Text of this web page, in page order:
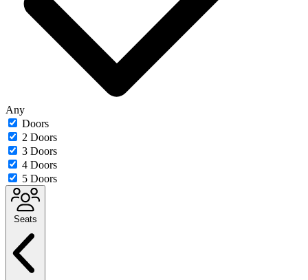
Any
Doors
2 Doors
3 Doors
4 Doors
5 Doors
Seats